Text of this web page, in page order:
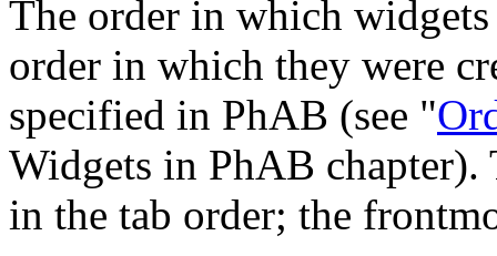
The order in which
order in which they were
specified in PhAB (see "
Widgets in PhAB
in the tab order; the